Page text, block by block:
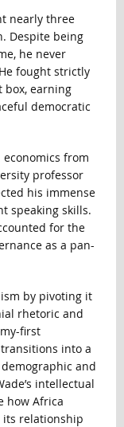
nearly three
Despite being
he never
fought strictly
box, earning
democratic
from
professor
his immense
speaking skills.
for the
as a pan-
by pivoting it
rhetoric and
first
into a
and
intellectual
how Africa
its relationship